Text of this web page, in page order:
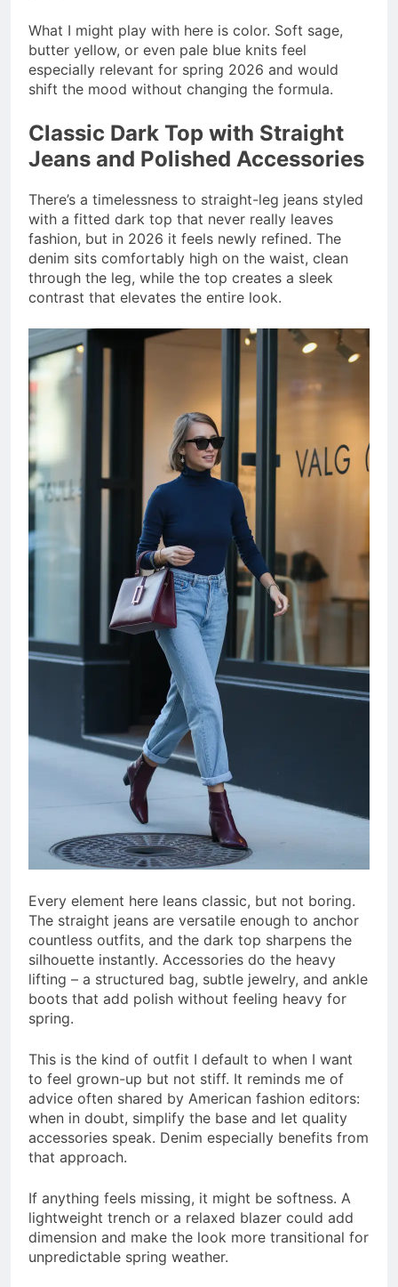
What I might play with here is color. Soft sage,
butter yellow, or even pale blue knits feel
especially relevant for spring 2026 and would
shift the mood without changing the formula.
Classic Dark Top with Straight
Jeans and Polished Accessories
There’s a timelessness to straight-leg jeans styled
with a fitted dark top that never really leaves
fashion, but in 2026 it feels newly refined. The
denim sits comfortably high on the waist, clean
through the leg, while the top creates a sleek
contrast that elevates the entire look.
Every element here leans classic, but not boring.
The straight jeans are versatile enough to anchor
countless outfits, and the dark top sharpens the
silhouette instantly. Accessories do the heavy
lifting – a structured bag, subtle jewelry, and ankle
boots that add polish without feeling heavy for
spring.
This is the kind of outfit I default to when I want
to feel grown-up but not stiff. It reminds me of
advice often shared by American fashion editors:
when in doubt, simplify the base and let quality
accessories speak. Denim especially benefits from
that approach.
If anything feels missing, it might be softness. A
lightweight trench or a relaxed blazer could add
dimension and make the look more transitional for
unpredictable spring weather.